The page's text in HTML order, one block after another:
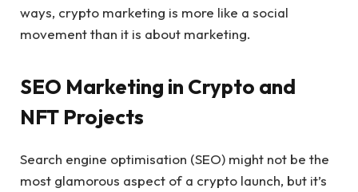
ways, crypto marketing is more like a social
movement than it is about marketing.
SEO Marketing in Crypto and
NFT Projects
Search engine optimisation (SEO) might not be the
most glamorous aspect of a crypto launch, but it’s